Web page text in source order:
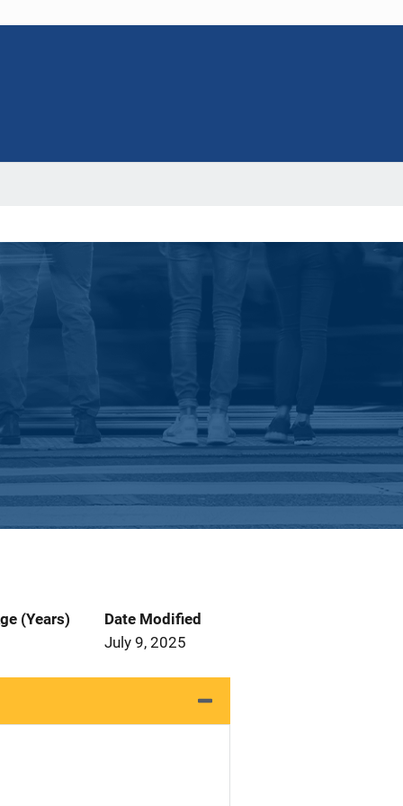
(Years)
Date Modified
July 9, 2025